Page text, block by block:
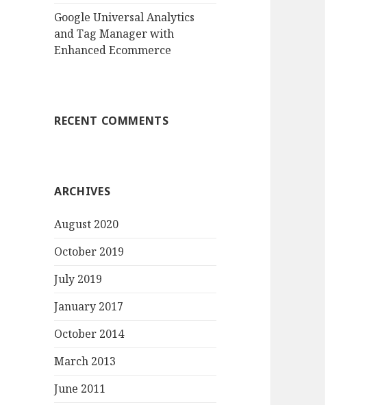
Google Universal Analytics
and Tag Manager with
Enhanced Ecommerce
RECENT COMMENTS
ARCHIVES
August 2020
October 2019
July 2019
January 2017
October 2014
March 2013
June 2011